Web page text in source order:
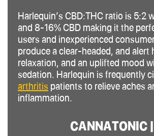
Harlequin’s CBD:THC ratio is 5:2
and 8-16% CBD making it the
users and inexperienced
produce a clear-headed, and
relaxation, and an uplifted mood
sedation. Harlequin is frequently
arthritis patients to relieve aches
inflammation.
CANNATONIC